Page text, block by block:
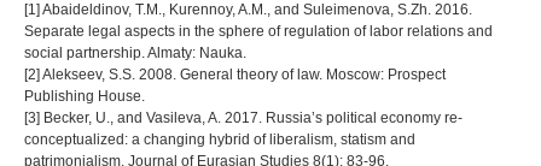
[1] Abaideldinov, T.M., Kurennoy, A.M., and Suleimenova, S.Zh. 2016.
Separate legal aspects in the sphere of regulation of labor relations and
social partnership. Almaty: Nauka.
[2] Alekseev, S.S. 2008. General theory of law. Moscow: Prospect
Publishing House.
[3] Becker, U., and Vasileva, A. 2017. Russia’s political economy re-
conceptualized: a changing hybrid of liberalism, statism and
patrimonialism. Journal of Eurasian Studies 8(1): 83-96.